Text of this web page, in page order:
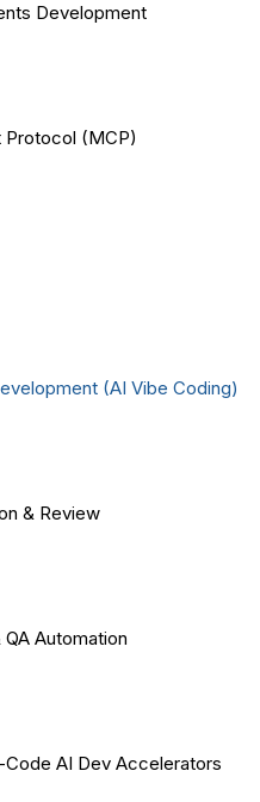
Development
(MCP)
(AI Vibe Coding)
& Review
Automation
AI Dev Accelerators